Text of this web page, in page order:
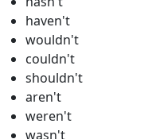
haven't
wouldn't
couldn't
shouldn't
aren't
weren't
wasn't